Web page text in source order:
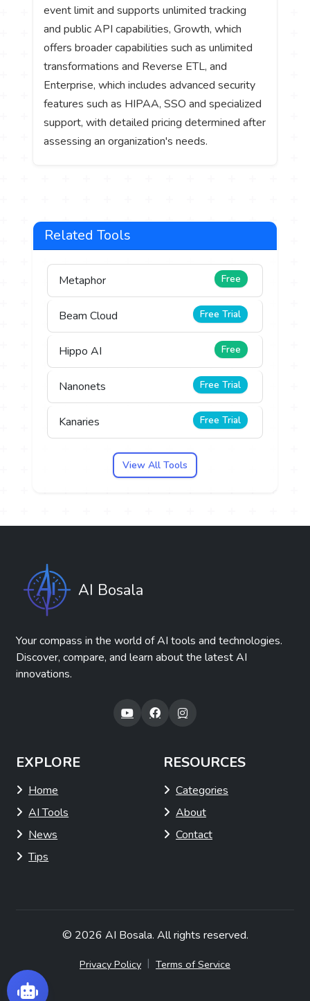
event limit and supports unlimited tracking
and public API capabilities, Growth, which
offers broader capabilities such as unlimited
transformations and Reverse ETL, and
Enterprise, which includes advanced security
features such as HIPAA, SSO and specialized
support, with detailed pricing determined after
assessing an organization's needs.
Related Tools
Metaphor Free
Beam Cloud Free Trial
Hippo AI Free
Nanonets Free Trial
Kanaries Free Trial
View All Tools
AI Bosala
Your compass in the world of AI tools and technologies.
Discover, compare, and learn about the latest AI
innovations.
EXPLORE
Home
AI Tools
News
Tips
RESOURCES
Categories
About
Contact
© 2026 AI Bosala. All rights reserved.
Privacy Policy | Terms of Service